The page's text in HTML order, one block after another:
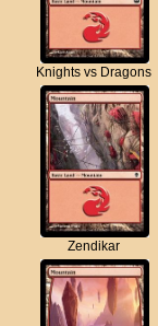
Knights vs Dragons
Zendikar